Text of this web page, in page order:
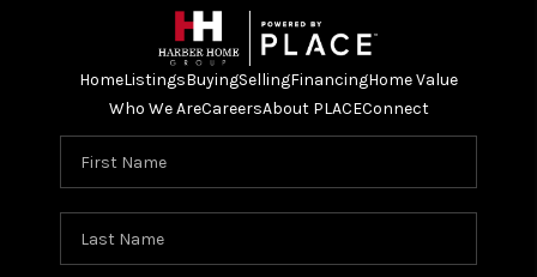
HomeListingsBuyingSellingFinancingHome Value
Who We AreCareersAbout PLACEConnect